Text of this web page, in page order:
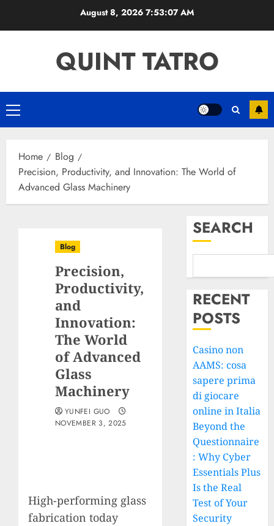
August 8, 2026 7:53:08 AM
QUINT TATRO
Primary
Menu
Home
Blog
Precision, Productivity, and Innovation: The World of
Advanced Glass Machinery
Blog
Precision,
Productivity,
and
Innovation:
The World
of Advanced
Glass
Machinery
YUNFEI GUO
NOVEMBER 3, 2025
High-performing glass
fabrication today
SEARCH
RECENT
POSTS
Casino non
AAMS: cosa
sapere prima
di giocare
online in Italia
Beyond the
Questionnaire
: Why Cyber
Essentials Plus
Is the Real
Test of Your
Security